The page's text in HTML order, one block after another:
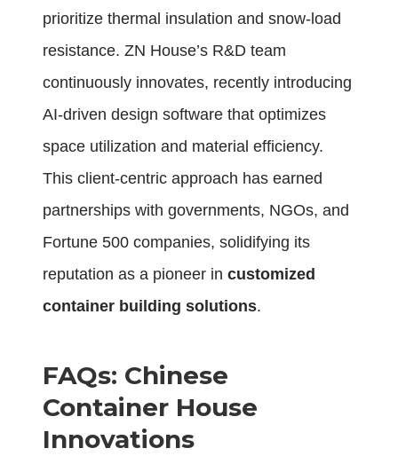
prioritize thermal insulation and snow-load
resistance. ZN House’s R&D team
continuously innovates, recently introducing
AI-driven design software that optimizes
space utilization and material efficiency.
This client-centric approach has earned
partnerships with governments, NGOs, and
Fortune 500 companies, solidifying its
reputation as a pioneer in customized
container building solutions.
FAQs: Chinese
Container House
Innovations